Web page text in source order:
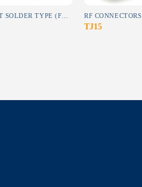
RF CONNECTORS
TJ15